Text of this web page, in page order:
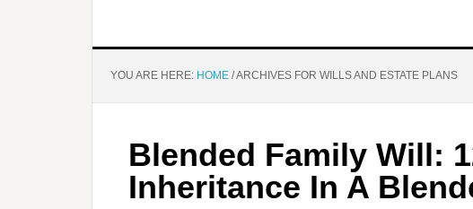
YOU ARE HERE: HOME /ARCHIVES FOR WILLS AND ESTATE PLANS
Blended Family Will:
Inheritance In A